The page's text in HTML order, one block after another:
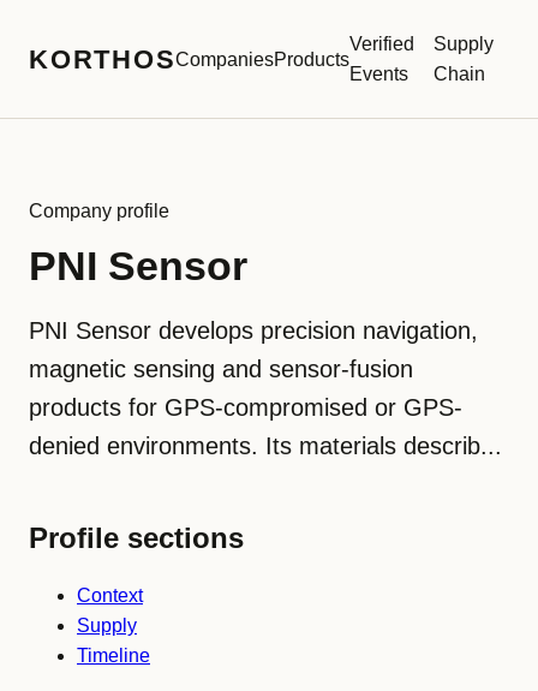
KORTHOSCompaniesProducts
Verified
Events
Supply
Chain
Company profile
PNI Sensor
PNI Sensor develops precision navigation,
magnetic sensing and sensor-fusion
products for GPS-compromised or GPS-
denied environments. Its materials describ...
Profile sections
Context
Supply
Timeline